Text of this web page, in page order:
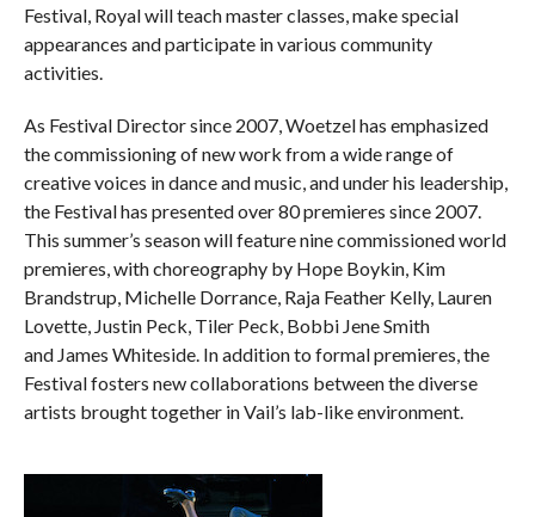
Festival, Royal will teach master classes, make special
appearances and participate in various community
activities.
As Festival Director since 2007, Woetzel has emphasized
the commissioning of new work from a wide range of
creative voices in dance and music, and under his leadership,
the Festival has presented over 80 premieres since 2007.
This summer’s season will feature nine commissioned world
premieres, with choreography by Hope Boykin, Kim
Brandstrup, Michelle Dorrance, Raja Feather Kelly, Lauren
Lovette, Justin Peck, Tiler Peck, Bobbi Jene Smith
and James Whiteside. In addition to formal premieres, the
Festival fosters new collaborations between the diverse
artists brought together in Vail’s lab-like environment.